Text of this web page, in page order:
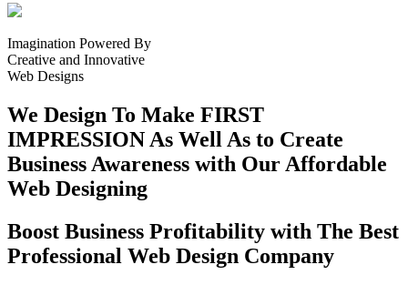
Imagination Powered By
Creative and Innovative
Web Designs
We Design To Make FIRST
IMPRESSION As Well As to Create
Business Awareness with Our Affordable
Web Designing
Boost Business Profitability with The Best
Professional Web Design Company